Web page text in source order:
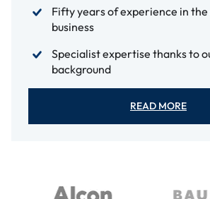
Fifty years of experience in
business
Specialist expertise thanks to
background
READ MORE